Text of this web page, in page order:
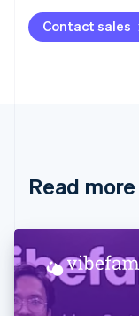
Contact sales
Read
Nederlands
Brazil
Cyprus
Denmark
English
Estonia